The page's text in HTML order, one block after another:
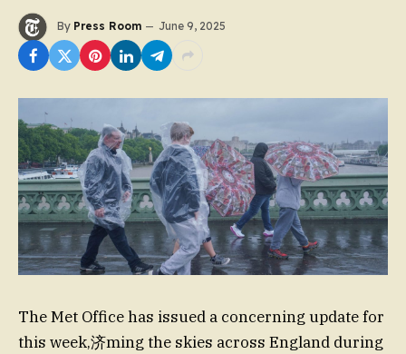
By Press Room June 9, 2025
The Met Office has issued a concerning update for
this week,济ming the skies across England during